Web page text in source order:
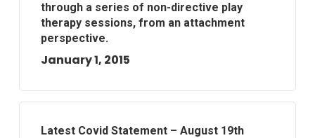
through a series of non-directive play
therapy sessions, from an attachment
perspective.
January 1, 2015
Latest Covid Statement – August 19th